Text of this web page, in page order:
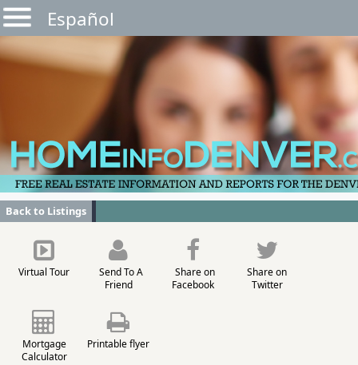
Español
Back to Listings
Virtual Tour
Send To A
Friend
Share on
Facebook
Share on
Twitter
Mortgage
Calculator
Printable flyer